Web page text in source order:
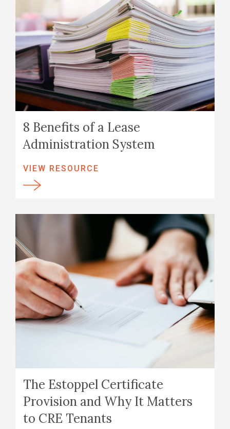
8 Benefits of a Lease
Administration System
VIEW RESOURCE
The Estoppel Certificate
Provision and Why It Matters
to CRE Tenants